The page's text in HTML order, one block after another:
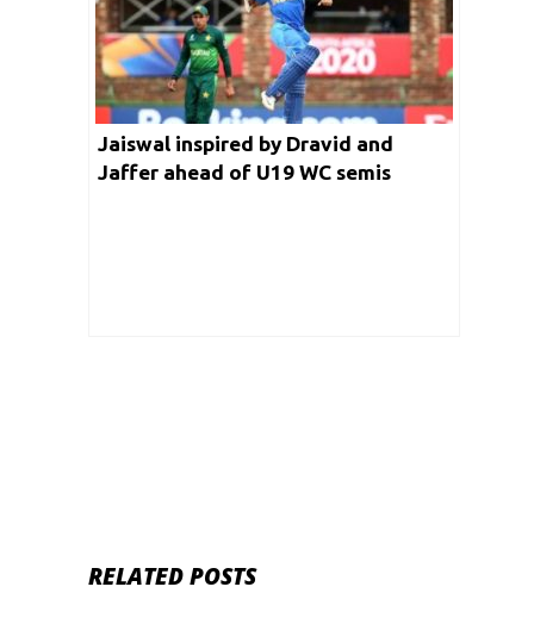
Jaiswal inspired by Dravid and
Jaffer ahead of U19 WC semis
RELATED POSTS